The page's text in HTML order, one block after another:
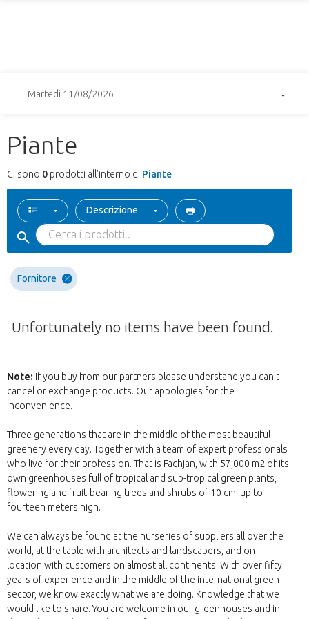
Martedì 11/08/2026
Piante
Ci sono 0 prodotti all'interno di Piante
Descrizione
Fornitore
Unfortunately no items have been found.
Note: If you buy from our partners please understand you can't
cancel or exchange products. Our appologies for the
inconvenience.
Three generations that are in the middle of the most beautiful
greenery every day. Together with a team of expert professionals
who live for their profession. That is Fachjan, with 57,000 m2 of its
own greenhouses full of tropical and sub-tropical green plants,
flowering and fruit-bearing trees and shrubs of 10 cm. up to
fourteen meters high.
We can always be found at the nurseries of suppliers all over the
world, at the table with architects and landscapers, and on
location with customers on almost all continents. With over fifty
years of experience and in the middle of the international green
sector, we know exactly what we are doing. Knowledge that we
would like to share. You are welcome in our greenhouses and in